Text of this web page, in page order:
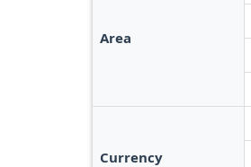
Area
Currency